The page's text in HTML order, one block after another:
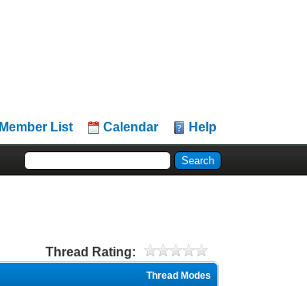
Member List Calendar Help
Thread Rating:
Thread Modes